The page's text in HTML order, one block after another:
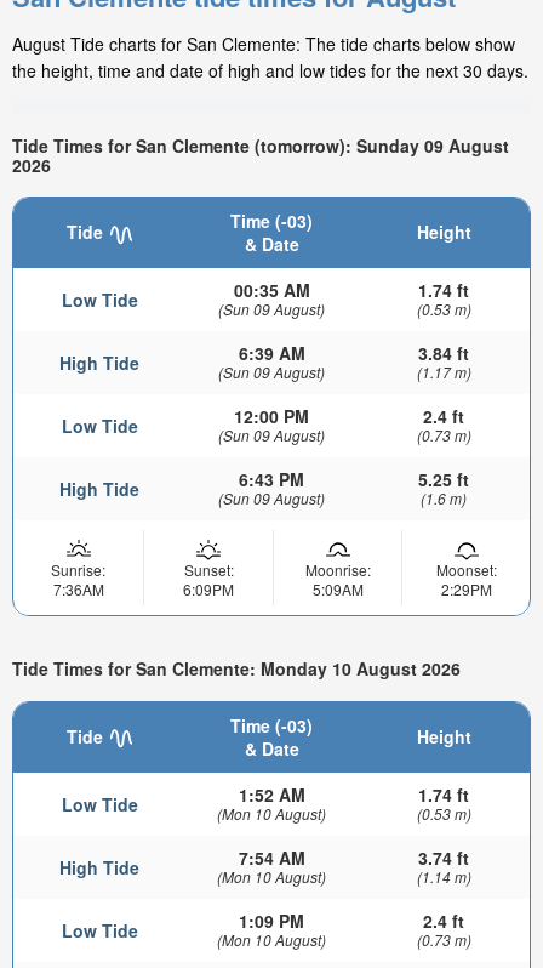
August Tide charts for San Clemente: The tide charts below show
the height, time and date of high and low tides for the next 30 days.
Tide Times for San Clemente (tomorrow): Sunday 09 August
2026
Tide
Time (-03)
& Date
Height
Low Tide 00:35 AM
(Sun 09 August)
1.74 ft
(0.53 m)
High Tide 6:39 AM
(Sun 09 August)
3.84 ft
(1.17 m)
Low Tide 12:00 PM
(Sun 09 August)
2.4 ft
(0.73 m)
High Tide 6:43 PM
(Sun 09 August)
5.25 ft
(1.6 m)
Sunrise:
7:36AM
Sunset:
6:09PM
Moonrise:
5:09AM
Moonset:
2:29PM
Tide Times for San Clemente: Monday 10 August 2026
Tide
Time (-03)
& Date
Height
Low Tide 1:52 AM
(Mon 10 August)
1.74 ft
(0.53 m)
High Tide 7:54 AM
(Mon 10 August)
3.74 ft
(1.14 m)
Low Tide 1:09 PM
(Mon 10 August)
2.4 ft
(0.73 m)